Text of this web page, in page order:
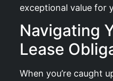
exceptional value for
Navigating
Lease
When you’re caught